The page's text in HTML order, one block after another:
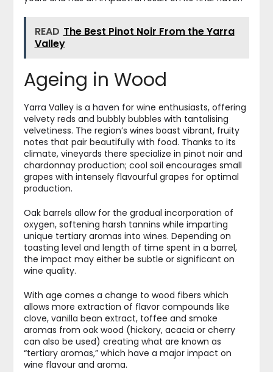
READ The Best Pinot Noir From the Yarra
Valley
Ageing in Wood
Yarra Valley is a haven for wine enthusiasts, offering
velvety reds and bubbly bubbles with tantalising
velvetiness. The region’s wines boast vibrant, fruity
notes that pair beautifully with food. Thanks to its
climate, vineyards there specialize in pinot noir and
chardonnay production; cool soil encourages small
grapes with intensely flavourful grapes for optimal
production.
Oak barrels allow for the gradual incorporation of
oxygen, softening harsh tannins while imparting
unique tertiary aromas into wines. Depending on
toasting level and length of time spent in a barrel,
the impact may either be subtle or significant on
wine quality.
With age comes a change to wood fibers which
allows more extraction of flavor compounds like
clove, vanilla bean extract, toffee and smoke
aromas from oak wood (hickory, acacia or cherry
can also be used) creating what are known as
“tertiary aromas,” which have a major impact on
wine flavour and aroma.